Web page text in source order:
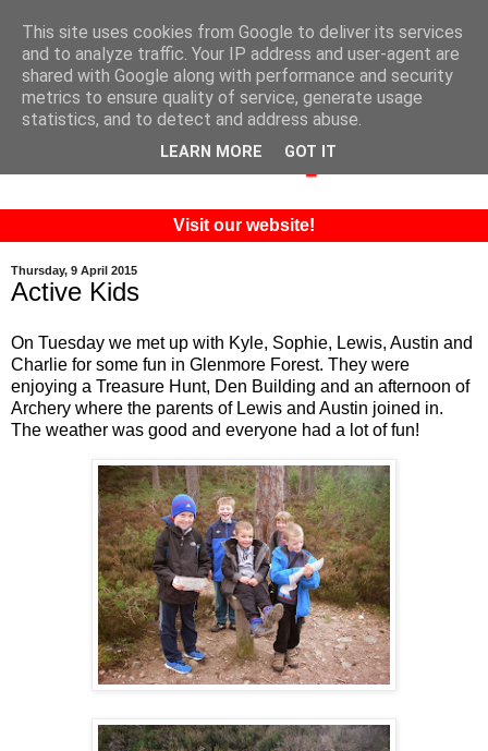
Visit our website!
Thursday, 9 April 2015
Active Kids
On Tuesday we met up with Kyle, Sophie, Lewis, Austin and
Charlie for some fun in Glenmore Forest. They were
enjoying a Treasure Hunt, Den Building and an afternoon of
Archery where the parents of Lewis and Austin joined in.
The weather was good and everyone had a lot of fun!
This site uses cookies from Google to deliver its services
and to analyze traffic. Your IP address and user-agent are
shared with Google along with performance and security
metrics to ensure quality of service, generate usage
statistics, and to detect and address abuse.
LEARN MORE GOT IT